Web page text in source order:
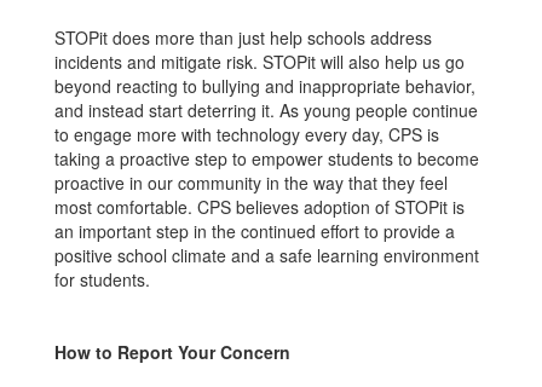
STOPit does more than just help schools address
incidents and mitigate risk. STOPit will also help us go
beyond reacting to bullying and inappropriate behavior,
and instead start deterring it. As young people continue
to engage more with technology every day, CPS is
taking a proactive step to empower students to become
proactive in our community in the way that they feel
most comfortable. CPS believes adoption of STOPit is
an important step in the continued effort to provide a
positive school climate and a safe learning environment
for students.
How to Report Your Concern